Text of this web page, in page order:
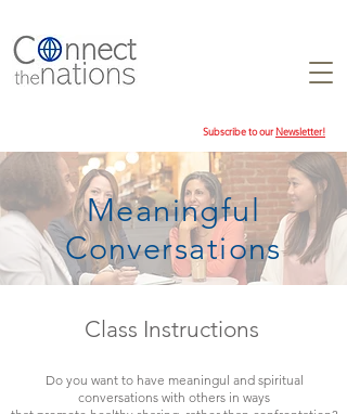
Subscribe to ourNewsletter!
Meaningful
Conversations
Class Instructions
Do you want to have meaningul and spiritual
conversations with others in ways